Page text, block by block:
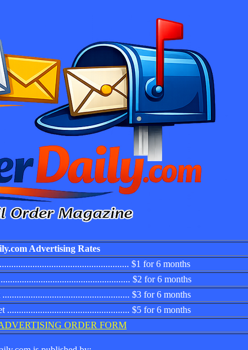
Advertising Rates
$1 for 6 months
$2 for 6 months
$3 for 6 months
.................................................... $5 for 6 months
ORDER FORM